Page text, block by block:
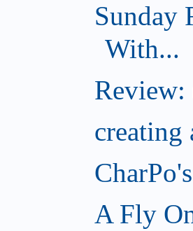
Sunday
With...
Review:
creating
A Fly